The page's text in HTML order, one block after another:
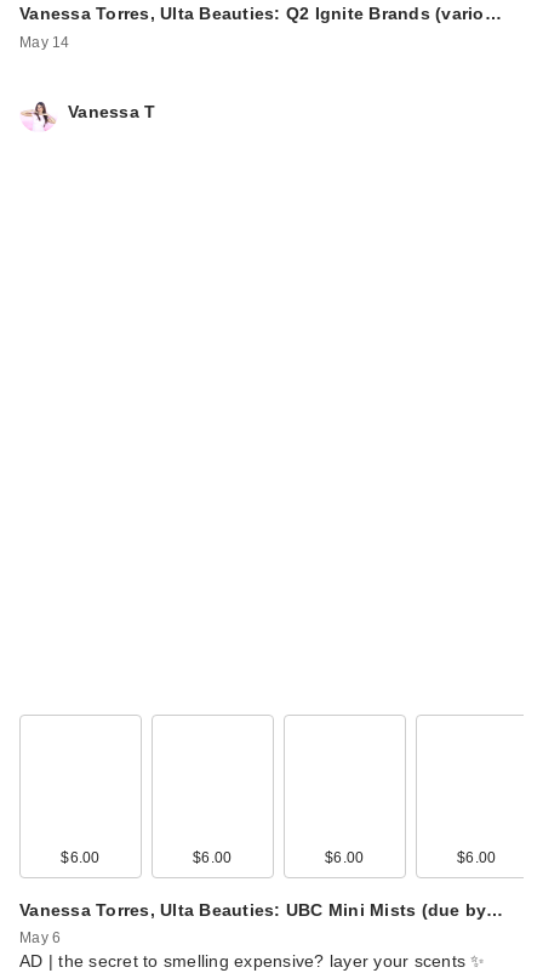
Vanessa Torres, Ulta Beauties: Q2 Ignite Brands (vario…
May 14
Vanessa T
$6.00 $6.00 $6.00 $6.00
Vanessa Torres, Ulta Beauties: UBC Mini Mists (due by…
May 6
AD | the secret to smelling expensive? layer your scents ✨